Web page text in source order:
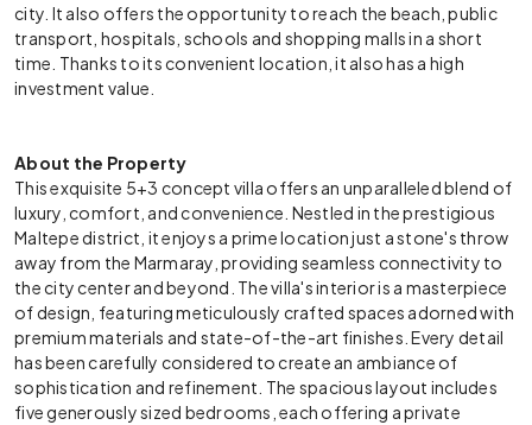
city. It also offers the opportunity to reach the beach, public
transport, hospitals, schools and shopping malls in a short
time. Thanks to its convenient location, it also has a high
investment value.
About the Property
This exquisite 5+3 concept villa offers an unparalleled blend of
luxury, comfort, and convenience. Nestled in the prestigious
Maltepe district, it enjoys a prime location just a stone's throw
away from the Marmaray, providing seamless connectivity to
the city center and beyond. The villa's interior is a masterpiece
of design, featuring meticulously crafted spaces adorned with
premium materials and state-of-the-art finishes. Every detail
has been carefully considered to create an ambiance of
sophistication and refinement. The spacious layout includes
five generously sized bedrooms, each offering a private